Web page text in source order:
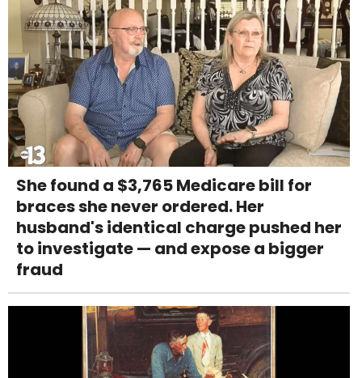
She found a $3,765 Medicare bill for
braces she never ordered. Her
husband's identical charge pushed her
to investigate — and expose a bigger
fraud